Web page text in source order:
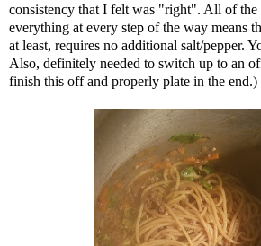
consistency that I felt was "right". All of the
everything at every step of the way means
at least, requires no additional salt/pepper.
Also, definitely needed to switch up to an
finish this off and properly plate in the end.)